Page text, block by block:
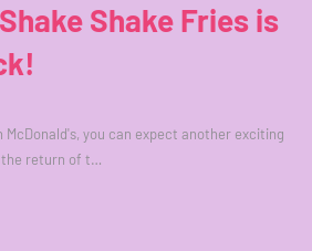
Shake Fries is
McDonald's, you can expect another exciting
the return of t…